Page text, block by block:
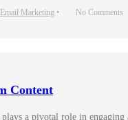
Email Marketing • No Comments
Content
a pivotal role in